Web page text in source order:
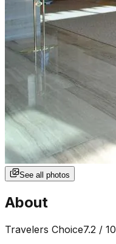
See all photos
About
Travelers Choice7.2 / 10